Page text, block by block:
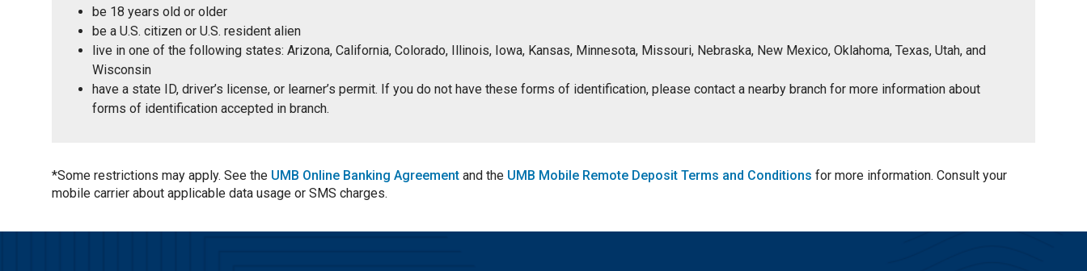
be 18 years old or older
be a U.S. citizen or U.S. resident alien
live in one of the following states: Arizona, California, Colorado, Illinois, Iowa, Kansas, Minnesota, Missouri, Nebraska, New Mexico, Oklahoma, Texas, Utah, and
Wisconsin
have a state ID, driver’s license, or learner’s permit. If you do not have these forms of identification, please contact a nearby branch for more information about
forms of identification accepted in branch.
*Some restrictions may apply. See the UMB Online Banking Agreement and the UMB Mobile Remote Deposit Terms and Conditions for more information. Consult your
mobile carrier about applicable data usage or SMS charges.